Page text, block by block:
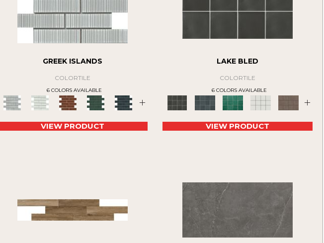
GREEK ISLANDS
COLORTILE
6 COLORS AVAILABLE
+
VIEW PRODUCT
LAKE BLED
COLORTILE
6 COLORS AVAILABLE
+
VIEW PRODUCT